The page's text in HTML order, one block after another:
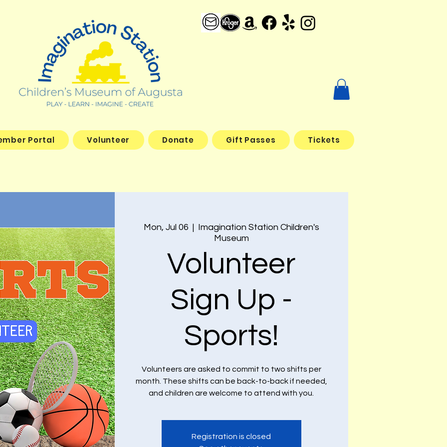
Portal Volunteer Donate Gift Passes Tickets
Mon, Jul 06
  |
Imagination Station Children's
Museum
Volunteer
Sign Up -
Sports!
Volunteers are asked to commit to two shifts per
month. These shifts can be back-to-back if needed,
and children are welcome to attend with you.
Registration is closed